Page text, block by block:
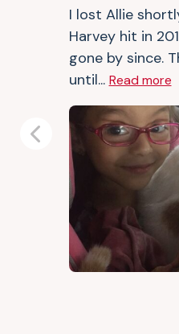
I lost Allie
Harvey hit in
gone by since.
until... Read more
Previous